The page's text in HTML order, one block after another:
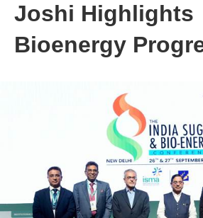
Joshi Highlights
Bioenergy